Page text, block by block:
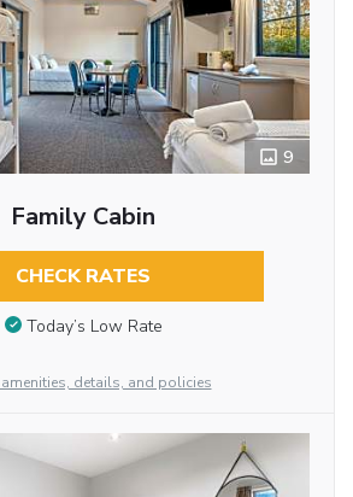
9
Family Cabin
CHECK RATES
Today’s Low Rate
details, and policies